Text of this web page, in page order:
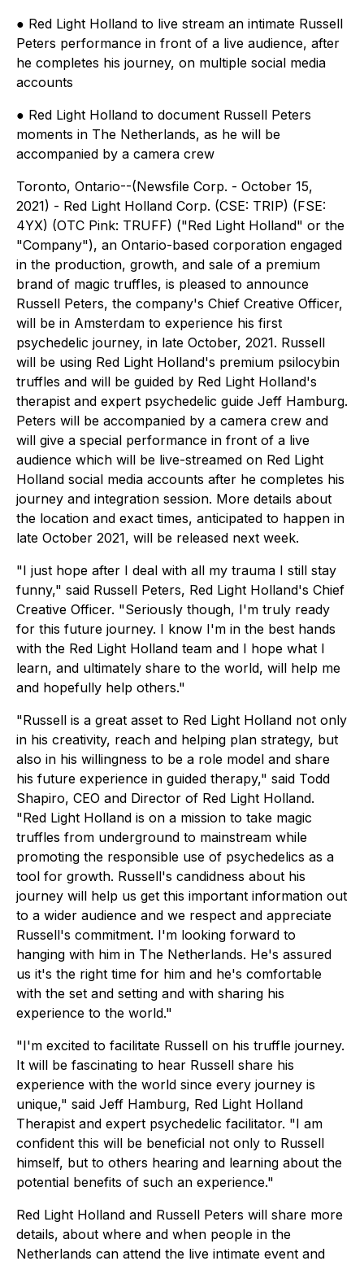
● Red Light Holland to live stream an intimate Russell
Peters performance in front of a live audience, after
he completes his journey, on multiple social media
accounts
● Red Light Holland to document Russell Peters
moments in The Netherlands, as he will be
accompanied by a camera crew
Toronto, Ontario--(Newsfile Corp. - October 15,
2021) - Red Light Holland Corp. (CSE: TRIP) (FSE:
4YX) (OTC Pink: TRUFF) ("Red Light Holland" or the
"Company"), an Ontario-based corporation engaged
in the production, growth, and sale of a premium
brand of magic truffles, is pleased to announce
Russell Peters, the company's Chief Creative Officer,
will be in Amsterdam to experience his first
psychedelic journey, in late October, 2021. Russell
will be using Red Light Holland's premium psilocybin
truffles and will be guided by Red Light Holland's
therapist and expert psychedelic guide Jeff Hamburg.
Peters will be accompanied by a camera crew and
will give a special performance in front of a live
audience which will be live-streamed on Red Light
Holland social media accounts after he completes his
journey and integration session. More details about
the location and exact times, anticipated to happen in
late October 2021, will be released next week.
"I just hope after I deal with all my trauma I still stay
funny," said Russell Peters, Red Light Holland's Chief
Creative Officer. "Seriously though, I'm truly ready
for this future journey. I know I'm in the best hands
with the Red Light Holland team and I hope what I
learn, and ultimately share to the world, will help me
and hopefully help others."
"Russell is a great asset to Red Light Holland not only
in his creativity, reach and helping plan strategy, but
also in his willingness to be a role model and share
his future experience in guided therapy," said Todd
Shapiro, CEO and Director of Red Light Holland.
"Red Light Holland is on a mission to take magic
truffles from underground to mainstream while
promoting the responsible use of psychedelics as a
tool for growth. Russell's candidness about his
journey will help us get this important information out
to a wider audience and we respect and appreciate
Russell's commitment. I'm looking forward to
hanging with him in The Netherlands. He's assured
us it's the right time for him and he's comfortable
with the set and setting and with sharing his
experience to the world."
"I'm excited to facilitate Russell on his truffle journey.
It will be fascinating to hear Russell share his
experience with the world since every journey is
unique," said Jeff Hamburg, Red Light Holland
Therapist and expert psychedelic facilitator. "I am
confident this will be beneficial not only to Russell
himself, but to others hearing and learning about the
potential benefits of such an experience."
Red Light Holland and Russell Peters will share more
details, about where and when people in the
Netherlands can attend the live intimate event and